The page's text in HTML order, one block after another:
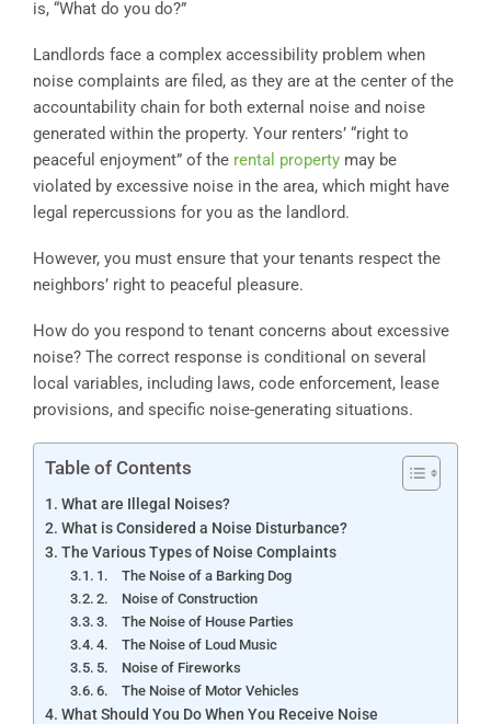
is, “What do you do?”
Landlords face a complex accessibility problem when
noise complaints are filed, as they are at the center of the
accountability chain for both external noise and noise
generated within the property. Your renters’ “right to
peaceful enjoyment” of the rental property may be
violated by excessive noise in the area, which might have
legal repercussions for you as the landlord.
However, you must ensure that your tenants respect the
neighbors’ right to peaceful pleasure.
How do you respond to tenant concerns about excessive
noise? The correct response is conditional on several
local variables, including laws, code enforcement, lease
provisions, and specific noise-generating situations.
Table of Contents
What are Illegal Noises?
What is Considered a Noise Disturbance?
The Various Types of Noise Complaints
1. The Noise of a Barking Dog
2. Noise of Construction
3. The Noise of House Parties
4. The Noise of Loud Music
5. Noise of Fireworks
6. The Noise of Motor Vehicles
What Should You Do When You Receive Noise